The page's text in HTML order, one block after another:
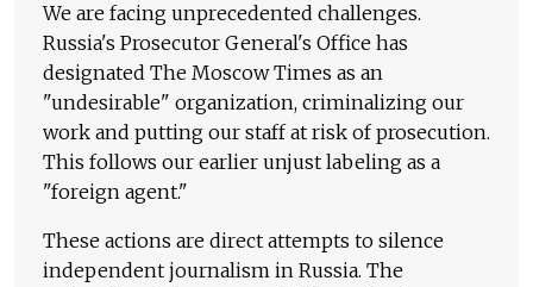
We are facing unprecedented challenges.
Russia's Prosecutor General's Office has
designated The Moscow Times as an
"undesirable" organization, criminalizing our
work and putting our staff at risk of prosecution.
This follows our earlier unjust labeling as a
"foreign agent."
These actions are direct attempts to silence
independent journalism in Russia. The